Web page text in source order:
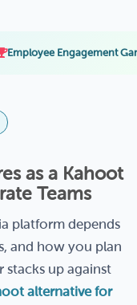
Engagement Games ·
as a Kahoot
Teams
platform depends
and how you plan
stacks up against
alternative for